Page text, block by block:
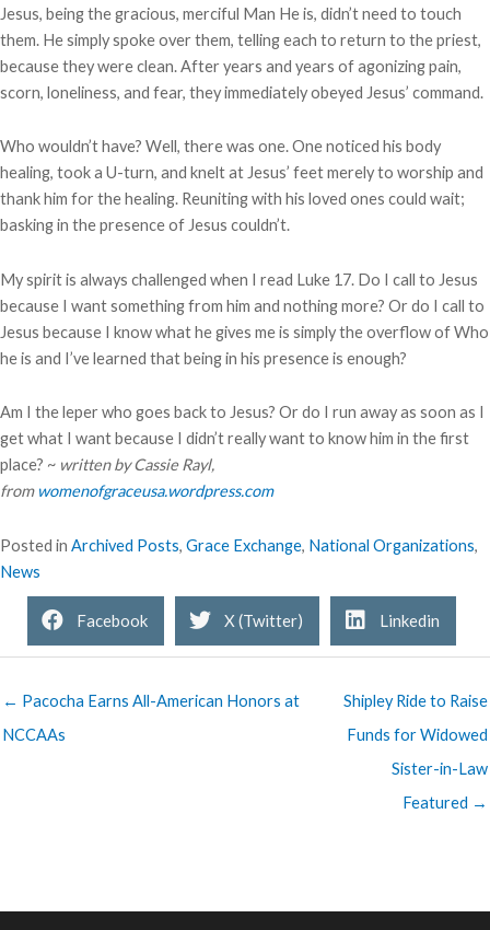
Jesus, being the gracious, merciful Man He is, didn’t need to touch
them. He simply spoke over them, telling each to return to the priest,
because they were clean. After years and years of agonizing pain,
scorn, loneliness, and fear, they immediately obeyed Jesus’ command.
Who wouldn’t have? Well, there was one. One noticed his body
healing, took a U-turn, and knelt at Jesus’ feet merely to worship and
thank him for the healing. Reuniting with his loved ones could wait;
basking in the presence of Jesus couldn’t.
My spirit is always challenged when I read Luke 17. Do I call to Jesus
because I want something from him and nothing more? Or do I call to
Jesus because I know what he gives me is simply the overflow of Who
he is and I’ve learned that being in his presence is enough?
Am I the leper who goes back to Jesus? Or do I run away as soon as I
get what I want because I didn’t really want to know him in the first
place? ~ written by Cassie Rayl,
from womenofgraceusa.wordpress.com
Posted in Archived Posts, Grace Exchange, National Organizations,
News
Facebook X (Twitter) Linkedin
← Pacocha Earns All-American Honors at
NCCAAs
Shipley Ride to Raise
Funds for Widowed
Sister-in-Law
Featured →